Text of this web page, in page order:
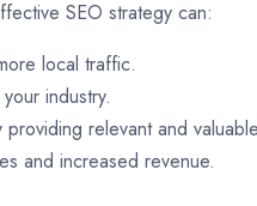
SEO strategy can:
local traffic.
industry.
relevant and
and increased revenue.